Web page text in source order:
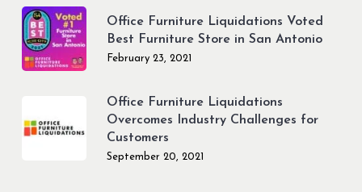
Office Furniture Liquidations Voted
Best Furniture Store in San Antonio
February 23, 2021
Office Furniture Liquidations
Overcomes Industry Challenges for
Customers
September 20, 2021